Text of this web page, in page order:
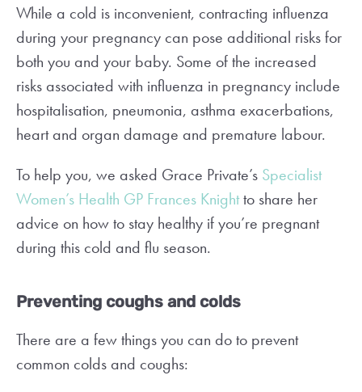
While a cold is inconvenient, contracting influenza
during your pregnancy can pose additional risks for
both you and your baby. Some of the increased
risks associated with influenza in pregnancy include
hospitalisation, pneumonia, asthma exacerbations,
heart and organ damage and premature labour.
To help you, we asked Grace Private’s Specialist
Women’s Health GP Frances Knightto share her
advice on how to stay healthy if you’re pregnant
during this cold and flu season.
Preventing coughs and colds
There are a few things you can do to prevent
common colds and coughs: